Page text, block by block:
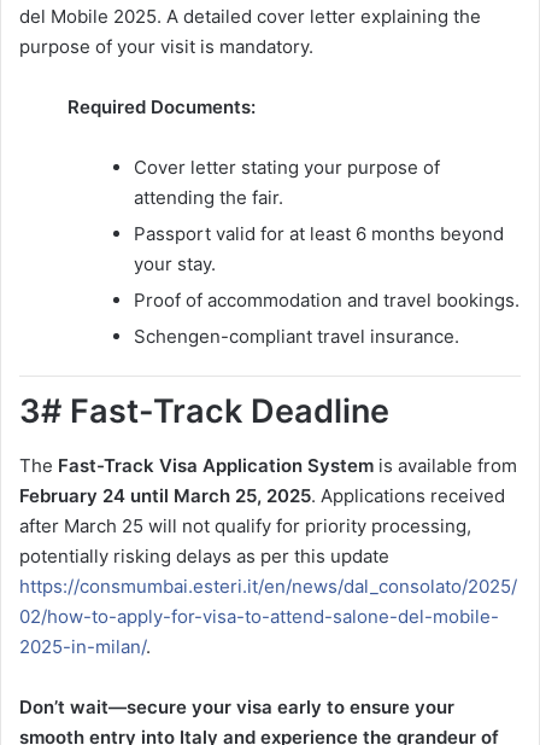
del Mobile 2025. A detailed cover letter explaining the
purpose of your visit is mandatory.
Required Documents:
Cover letter stating your purpose of
attending the fair.
Passport valid for at least 6 months beyond
your stay.
Proof of accommodation and travel bookings.
Schengen-compliant travel insurance.
3# Fast-Track Deadline
The Fast-Track Visa Application System is available from
February 24 until March 25, 2025. Applications received
after March 25 will not qualify for priority processing,
potentially risking delays as per this update
https://consmumbai.esteri.it/en/news/dal_consolato/2025/
02/how-to-apply-for-visa-to-attend-salone-del-mobile-
2025-in-milan/.
Don’t wait—secure your visa early to ensure your
smooth entry into Italy and experience the grandeur of